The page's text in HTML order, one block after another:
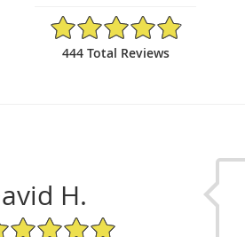
4.88/5 Star Rating
444 Total Reviews
H.
Star Rating